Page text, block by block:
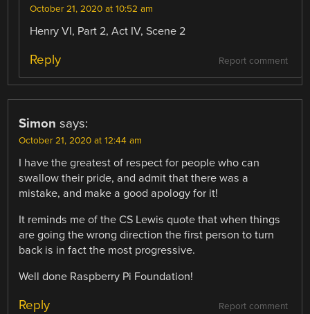
October 21, 2020 at 10:52 am
Henry VI, Part 2, Act IV, Scene 2
Report comment
Reply
Simon says:
October 21, 2020 at 12:44 am
I have the greatest of respect for people who can
swallow their pride, and admit that there was a
mistake, and make a good apology for it!
It reminds me of the CS Lewis quote that when things
are going the wrong direction the first person to turn
back is in fact the most progressive.
Well done Raspberry Pi Foundation!
Report comment
Reply